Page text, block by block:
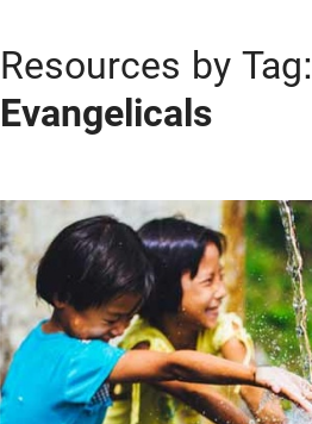
Resources by Tag:
Evangelicals